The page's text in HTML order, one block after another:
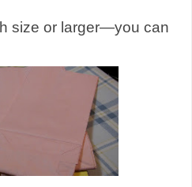
size or larger—you can